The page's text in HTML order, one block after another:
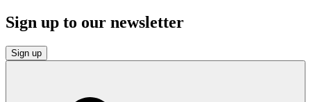
Sign up to our newsletter
Sign up